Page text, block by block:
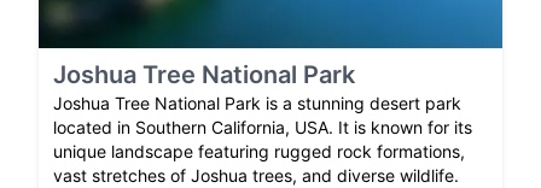
Joshua Tree National Park
Joshua Tree National Park is a stunning desert park
located in Southern California, USA. It is known for its
unique landscape featuring rugged rock formations,
vast stretches of Joshua trees, and diverse wildlife.